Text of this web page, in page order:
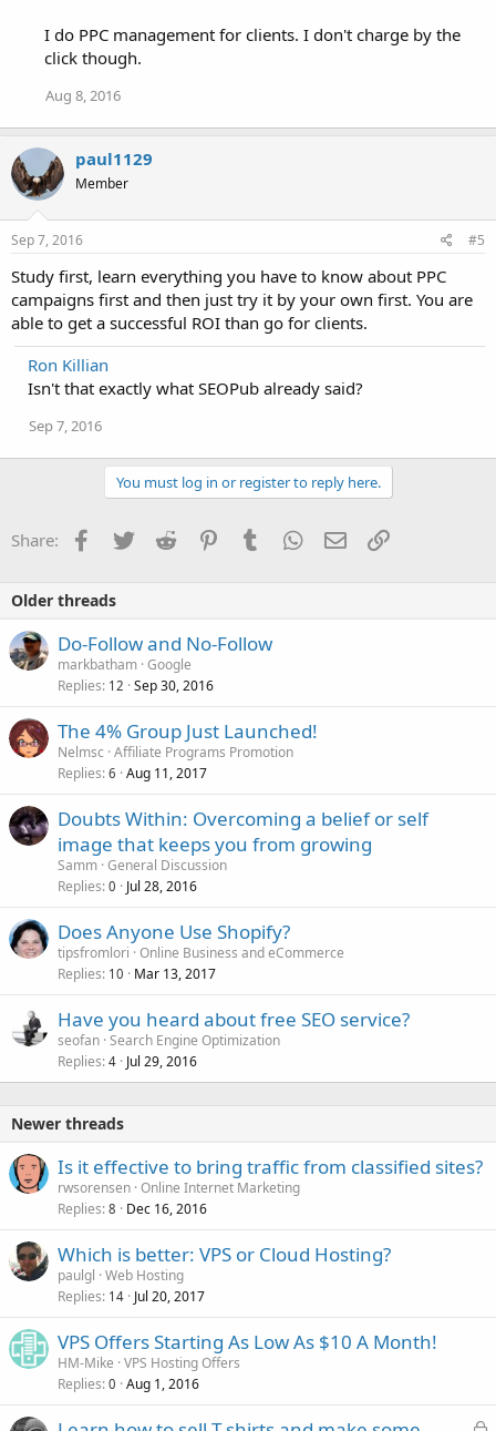
I do PPC management for clients. I don't charge by the
click though.
Aug 8, 2016
paul1129
Member
Sep 7, 2016 #5
Study first, learn everything you have to know about PPC
campaigns first and then just try it by your own first. You are
able to get a successful ROI than go for clients.
Ron Killian
Isn't that exactly what SEOPub already said?
Sep 7, 2016
You must log in or register to reply here.
Share: Facebook
TwitterReddit PinterestTumblrWhatsApp
EmailLink
Older threads
Do-Follow and No-Follow
markbatham Google
Replies 12 Sep 30, 2016
The 4% Group Just Launched!
Nelmsc Affiliate Programs Promotion
Replies 6 Aug 11, 2017
Doubts Within: Overcoming a belief or self
image that keeps you from growing
Samm General Discussion
Replies 0 Jul 28, 2016
Does Anyone Use Shopify?
tipsfromlori Online Business and eCommerce
Replies 10 Mar 13, 2017
Have you heard about free SEO service?
seofan Search Engine Optimization
Replies 4 Jul 29, 2016
Newer threads
Is it effective to bring traffic from classified sites?
rwsorensen Online Internet Marketing
Replies 8 Dec 16, 2016
Which is better: VPS or Cloud Hosting?
paulgl Web Hosting
Replies 14 Jul 20, 2017
VPS Offers Starting As Low As $10 A Month!
HM-Mike VPS Hosting Offers
Replies 0 Aug 1, 2016